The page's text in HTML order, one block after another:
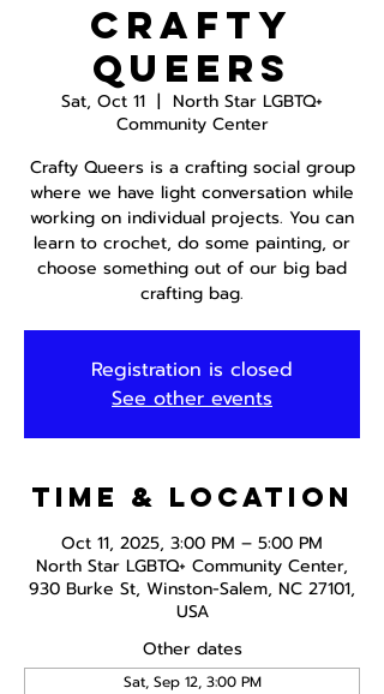
Crafty
Queers
Sat, Oct 11
  |
North Star LGBTQ+
Community Center
Crafty Queers is a crafting social group
where we have light conversation while
working on individual projects. You can
learn to crochet, do some painting, or
choose something out of our big bad
crafting bag.
Registration is closed
See other events
Time & Location
Oct 11, 2025, 3:00 PM – 5:00 PM
North Star LGBTQ+ Community Center,
930 Burke St, Winston-Salem, NC 27101,
USA
Other dates
Sat, Sep 12, 3:00 PM